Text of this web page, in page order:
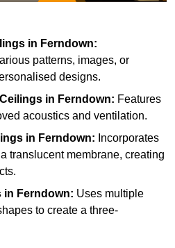
in Ferndown:
patterns, images, or
designs.
in Ferndown: Features
acoustics and ventilation.
in Ferndown: Incorporates
translucent membrane, creating
in Ferndown: Uses multiple
to create a three-